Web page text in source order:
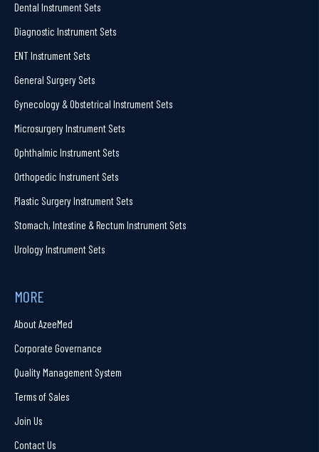
Dental Instrument Sets
Diagnostic Instrument Sets
ENT Instrument Sets
General Surgery Sets
Gynecology & Obstetrical Instrument Sets
Microsurgery Instrument Sets
Ophthalmic Instrument Sets
Orthopedic Instrument Sets
Plastic Surgery Instrument Sets
Stomach, Intestine & Rectum Instrument Sets
Urology Instrument Sets
MORE
About AzeeMed
Corporate Governance
Quality Management System
Terms of Sales
Join Us
Contact Us